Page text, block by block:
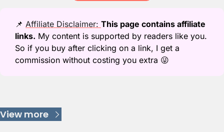
📌 Affiliate Disclaimer: This page contains affiliate
links. My content is supported by readers like you.
So if you buy after clicking on a link, I get a
commission without costing you extra 😜
View more